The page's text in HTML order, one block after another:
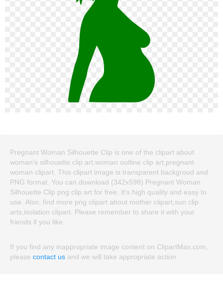
Pregnant Woman Silhouette Clip is one of the clipart about
woman's silhouette clip art,woman outline clip art,pregnant
woman clipart. This clipart image is transparent backgroud and
PNG format. You can download (342x598) Pregnant Woman
Silhouette Clip png clip art for free. It's high quality and easy to
use. Also, find more png clipart about mother clipart,sun clip
arts,isolation clipart. Please remember to share it with your
friends if you like.
If you find any inappropriate image content on ClipartMax.com,
please contact us and we will take appropriate action.